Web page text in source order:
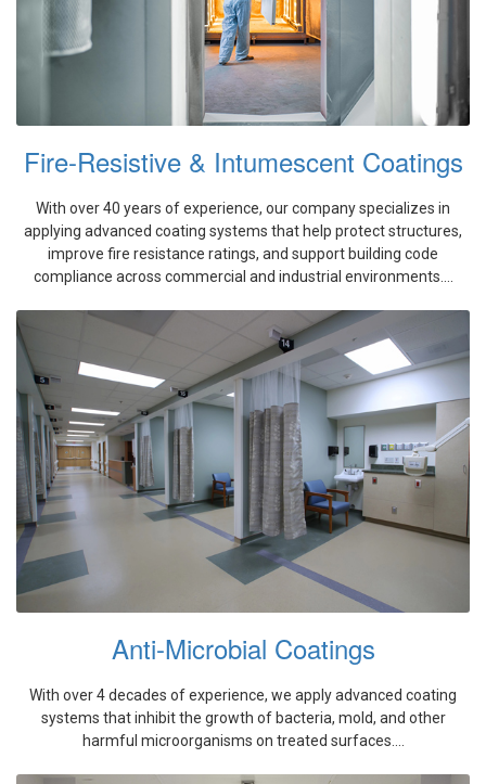
Fire-Resistive & Intumescent Coatings
With over 40 years of experience, our company specializes in
applying advanced coating systems that help protect structures,
improve fire resistance ratings, and support building code
compliance across commercial and industrial environments....
Anti-Microbial Coatings
With over 4 decades of experience, we apply advanced coating
systems that inhibit the growth of bacteria, mold, and other
harmful microorganisms on treated surfaces....